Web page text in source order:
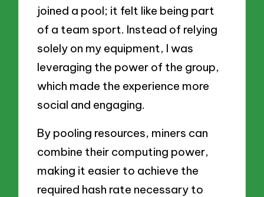
joined a pool; it felt like being part
of a team sport. Instead of relying
solely on my equipment, I was
leveraging the power of the group,
which made the experience more
social and engaging.
By pooling resources, miners can
combine their computing power,
making it easier to achieve the
required hash rate necessary to